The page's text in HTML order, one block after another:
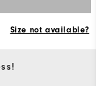
Size not available?